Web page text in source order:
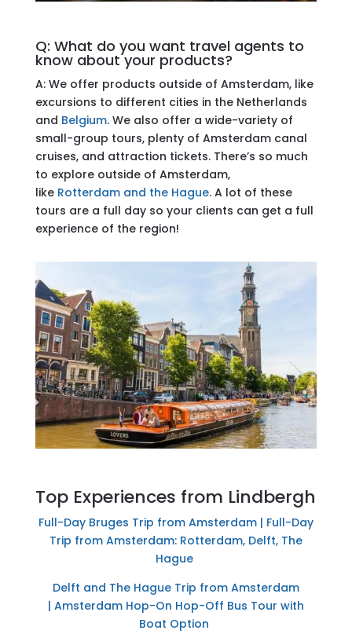
Q: What do you want travel agents to
know about your products?
A: We offer products outside of Amsterdam, like
excursions to different cities in the Netherlands
and Belgium. We also offer a wide-variety of
small-group tours, plenty of Amsterdam canal
cruises, and attraction tickets. There’s so much
to explore outside of Amsterdam,
like Rotterdam and the Hague. A lot of these
tours are a full day so your clients can get a full
experience of the region!
Top Experiences from Lindbergh
Full-Day Bruges Trip from Amsterdam | Full-Day
Trip from Amsterdam: Rotterdam, Delft, The
Hague
Delft and The Hague Trip from Amsterdam
| Amsterdam Hop-On Hop-Off Bus Tour with
Boat Option